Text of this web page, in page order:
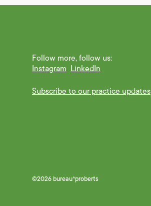
Follow more, follow us:
Instagram LinkedIn
Subscribe to our practice updates
©2026 bureau^proberts